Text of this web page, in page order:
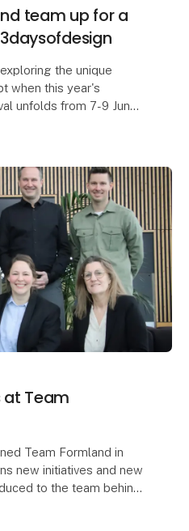
team up for a
the unique
when this year's
unfolds from 7-9 June
at Team
Team Formland in
new initiatives and new
to the team behind